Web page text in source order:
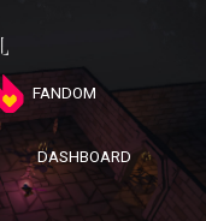
FANDOM
DASHBOARD